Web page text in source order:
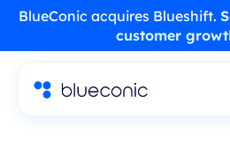
BlueConic acquires Blueshift.
customer